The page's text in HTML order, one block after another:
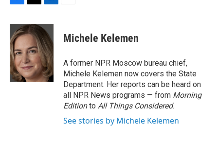
c
e
b
o
o
k
i
t
t
e
r
n
k
e
d
I
n
Michele Kelemen
A former NPR Moscow bureau chief,
Michele Kelemen now covers the State
Department. Her reports can be heard on
all NPR News programs — from Morning
Editionto All Things Considered.
See stories by Michele Kelemen